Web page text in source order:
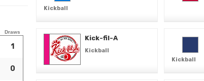
Draws
1
0
Kickball
Kick-fil-A
Kickball
Kickball